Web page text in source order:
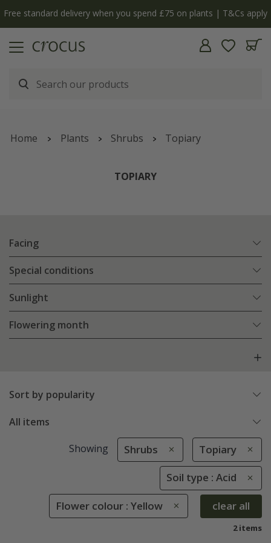
Free standard delivery when you spend £75 on plants | T&Cs apply
Home Plants Shrubs Topiary
TOPIARY
Facing
Special conditions
Sunlight
Flowering month
Sort by popularity
All items
Showing Shrubs Topiary
Soil type : Acid
Flower colour : Yellow clear all
2 items